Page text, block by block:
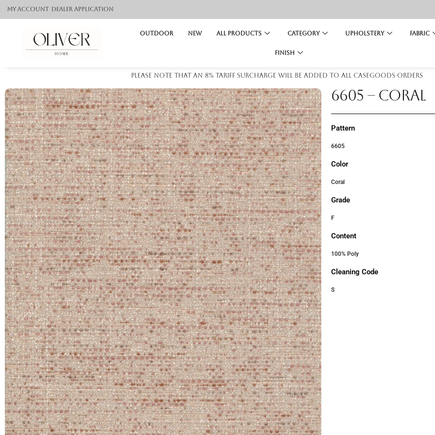
My Account Dealer application
Outdoor NEW All Products Category Upholstery Fabric
Finish
Please note that an 8% tariff surcharge will be added to all casegoods orders
6605 – CORAL
Pattern
6605
Color
Coral
Grade
F
Content
100% Poly
Cleaning Code
S